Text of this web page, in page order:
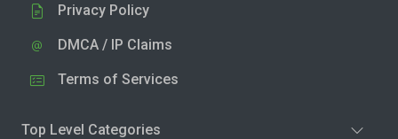
Privacy Policy
DMCA / IP Claims
Terms of Services
Top Level Categories